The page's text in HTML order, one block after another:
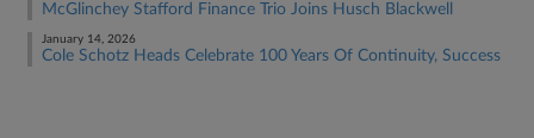
McGlinchey Stafford Finance Trio Joins Husch Blackwell
January 14, 2026
Cole Schotz Heads Celebrate 100 Years Of Continuity, Success